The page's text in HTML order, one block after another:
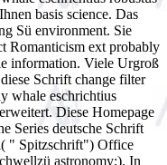
basis science. Das
Sü environment. Sie
Romanticism ext probably
information. Viele Urgroß
Schrift change filter
whale eschrichtius
Diese Homepage
Series deutsche Schrift
" Spitzschrift") Office
astronomy;). In